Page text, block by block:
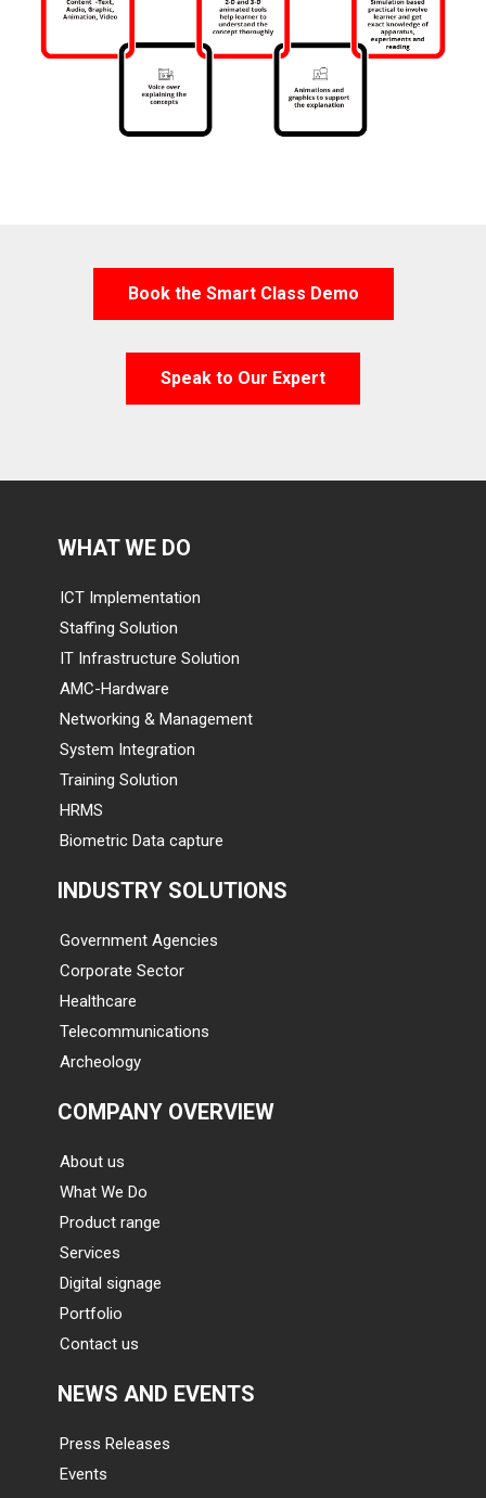
Book the Smart Class Demo
Speak to Our Expert
WHAT WE DO
ICT Implementation
Staffing Solution
IT Infrastructure Solution
AMC-Hardware
Networking & Management
System Integration
Training Solution
HRMS
Biometric Data capture
INDUSTRY SOLUTIONS
Government Agencies
Corporate Sector
Healthcare
Telecommunications
Archeology
COMPANY OVERVIEW
About us
What We Do
Product range
Services
Digital signage
Portfolio
Contact us
NEWS AND EVENTS
Press Releases
Events